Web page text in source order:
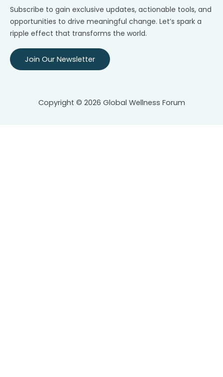
Subscribe to gain exclusive updates, actionable tools, and
opportunities to drive meaningful change. Let’s spark a
ripple effect that transforms the world.
Join Our Newsletter
Copyright © 2026 Global Wellness Forum